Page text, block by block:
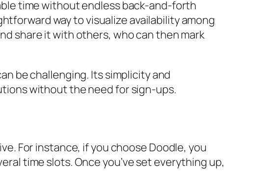
time without endless back-and-forth
way to visualize availability among
share it with others, who can then mark
be challenging. Its simplicity and
without the need for sign-ups.
For instance, if you choose Doodle, you
time slots. Once you’ve set everything up,